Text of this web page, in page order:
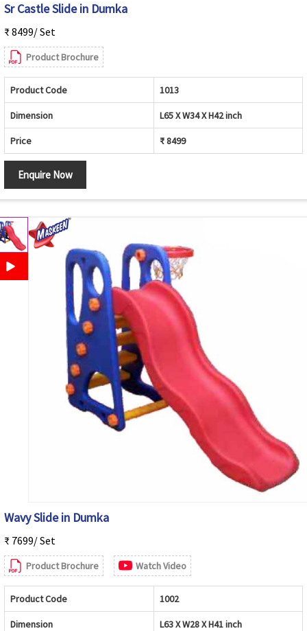
Sr Castle Slide in Dumka
₹ 8499/ Set
Product Brochure
Product Code 1013
Dimension L65 X W34 X H42 inch
Price ₹ 8499
Enquire Now
Wavy Slide in Dumka
₹ 7699/ Set
Product Brochure Watch Video
Product Code 1002
Dimension L63 X W28 X H41 inch